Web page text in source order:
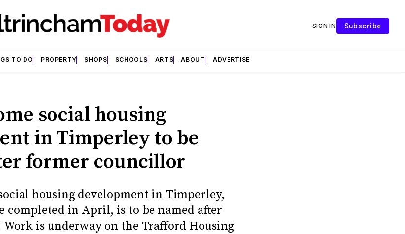
SIGN IN Subscribe
TO DO PROPERTY SHOPS SCHOOLS ARTS ABOUT ADVERTISE
social housing
in Timperley to be
former councillor
housing development in Timperley,
completed in April, is to be named after
Work is underway on the Trafford Housing